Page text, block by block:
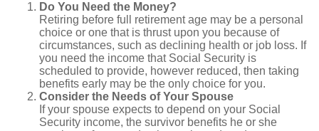
Do You Need the Money?
Retiring before full retirement age may be a personal
choice or one that is thrust upon you because of
circumstances, such as declining health or job loss. If
you need the income that Social Security is
scheduled to provide, however reduced, then taking
benefits early may be the only choice for you.
Consider the Needs of Your Spouse
If your spouse expects to depend on your Social
Security income, the survivor benefits he or she